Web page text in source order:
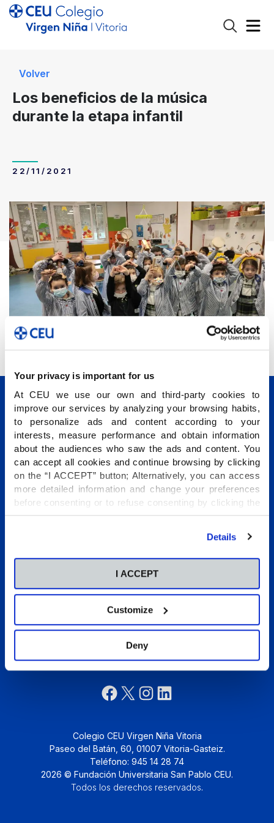
Your privacy is important for us
At CEU we use our own and third-party cookies to
improve our services by analyzing your browsing habits,
to personalize ads and content according to your
interests, measure performance and obtain information
about the audiences who saw the ads and content. You
can accept all cookies and continue browsing by clicking
on the “I ACCEPT” button; Alternatively, you can access
more detailed information and change your preferences
before consenting or to refuse consenting by clicking the
"Personalize" button. For more information you can visit
Details
I ACCEPT
Customize
Deny
Volver
Los beneficios de la música
durante la etapa infantil
22/11/2021
Conócenos
Etapas educativas
Internacional
Pastoral
Actualidad
Colegios CEU
Síguenos:
Colegio CEU Virgen Niña Vitoria
Paseo del Batán, 60, 01007 Vitoria-Gasteiz.
Teléfono: 945 14 28 74
2026 © Fundación Universitaria San Pablo CEU.
Todos los derechos reservados.